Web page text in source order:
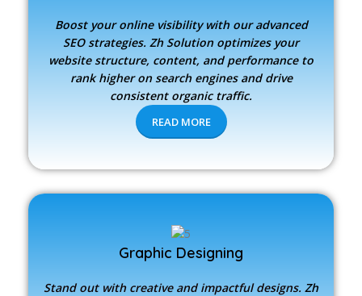
Boost your online visibility with our advanced
SEO strategies. Zh Solution optimizes your
website structure, content, and performance to
rank higher on search engines and drive
consistent organic traffic.
READ MORE
Graphic Designing
Stand out with creative and impactful designs. Zh